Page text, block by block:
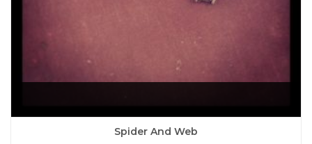
Spider And Web